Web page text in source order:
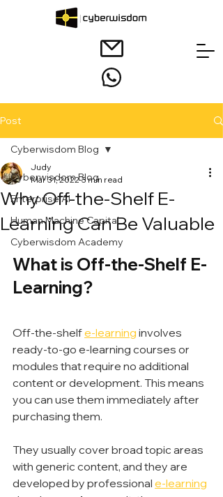
Post
Cyberwisdom Blog
Enterprise AI
Human Machine Capital
Cyberwisdom Academy
Cyberwisdom Blog
Why Off-the-Shelf E-
Learning Can Be Valuable
Judy
Mar 31, 2022 3 min read
What is Off-the-Shelf E-
Learning?
Off-the-shelf e-learning involves
ready-to-go e-learning courses or
modules that require no additional
content or development. This means
you can use them immediately after
purchasing them.
They usually cover broad topic areas
with generic content, and they are
developed by professional e-learning